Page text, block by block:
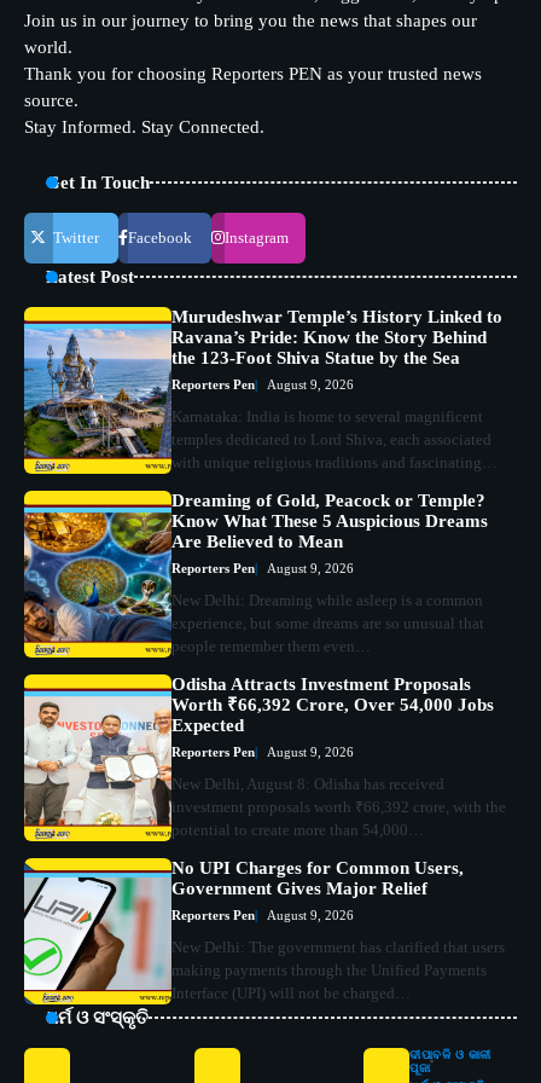
Join us in our journey to bring you the news that shapes our
world.
Thank you for choosing Reporters PEN as your trusted news
source.
Stay Informed. Stay Connected.
Get In Touch
Twitter Facebook Instagram
Latest Post
Murudeshwar Temple’s History Linked to
Ravana’s Pride: Know the Story Behind
the 123-Foot Shiva Statue by the Sea
Reporters Pen August 9, 2026
Karnataka: India is home to several magnificent
temples dedicated to Lord Shiva, each associated
with unique religious traditions and fascinating…
Dreaming of Gold, Peacock or Temple?
Know What These 5 Auspicious Dreams
Are Believed to Mean
Reporters Pen August 9, 2026
New Delhi: Dreaming while asleep is a common
experience, but some dreams are so unusual that
people remember them even…
Odisha Attracts Investment Proposals
Worth ₹66,392 Crore, Over 54,000 Jobs
Expected
Reporters Pen August 9, 2026
New Delhi, August 8: Odisha has received
investment proposals worth ₹66,392 crore, with the
potential to create more than 54,000…
No UPI Charges for Common Users,
Government Gives Major Relief
Reporters Pen August 9, 2026
New Delhi: The government has clarified that users
making payments through the Unified Payments
Interface (UPI) will not be charged…
ଧର୍ମ ଓ ସଂସ୍କୃତି
ଦୀପାବଳି ଓ କାଳୀ
ପୂଜା